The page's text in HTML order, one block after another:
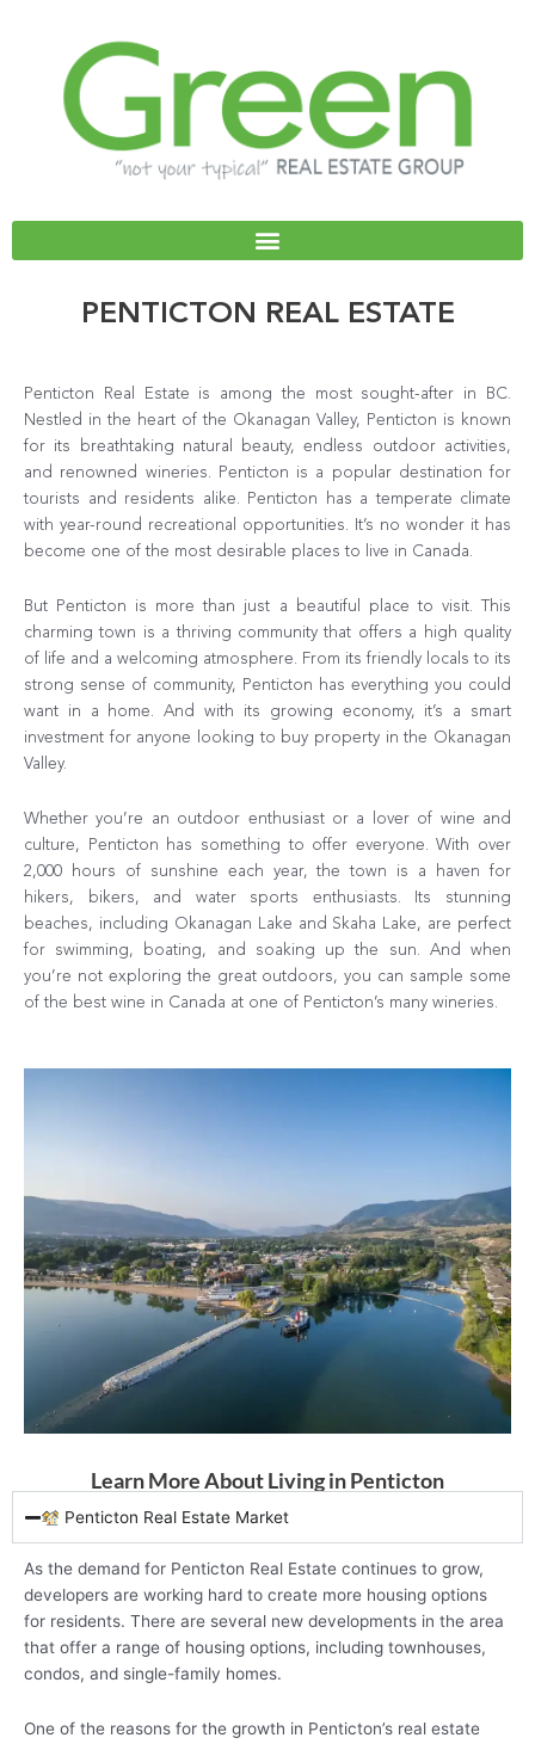
PENTICTON REAL ESTATE
Penticton Real Estate is among the most sought-after in BC.
Nestled in the heart of the Okanagan Valley, Penticton is known
for its breathtaking natural beauty, endless outdoor activities,
and renowned wineries. Penticton is a popular destination for
tourists and residents alike. Penticton has a temperate climate
with year-round recreational opportunities. It’s no wonder it has
become one of the most desirable places to live in Canada.
But Penticton is more than just a beautiful place to visit. This
charming town is a thriving community that offers a high quality
of life and a welcoming atmosphere. From its friendly locals to its
strong sense of community, Penticton has everything you could
want in a home. And with its growing economy, it’s a smart
investment for anyone looking to buy property in the Okanagan
Valley.
Whether you’re an outdoor enthusiast or a lover of wine and
culture, Penticton has something to offer everyone. With over
2,000 hours of sunshine each year, the town is a haven for
hikers, bikers, and water sports enthusiasts. Its stunning
beaches, including Okanagan Lake and Skaha Lake, are perfect
for swimming, boating, and soaking up the sun. And when
you’re not exploring the great outdoors, you can sample some
of the best wine in Canada at one of Penticton’s many wineries.
Learn More About Living in Penticton
Penticton Real Estate Market
As the demand for Penticton Real Estate continues to grow,
developers are working hard to create more housing options
for residents. There are several new developments in the area
that offer a range of housing options, including townhouses,
condos, and single-family homes.
One of the reasons for the growth in Penticton’s real estate